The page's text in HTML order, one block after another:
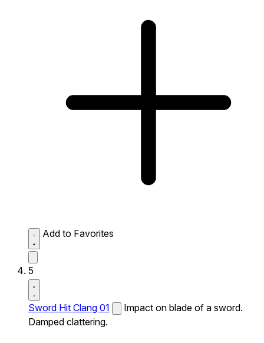
Add to Favorites
5
Sword Hit Clang 01
Impact on blade of a sword.
Damped clattering.